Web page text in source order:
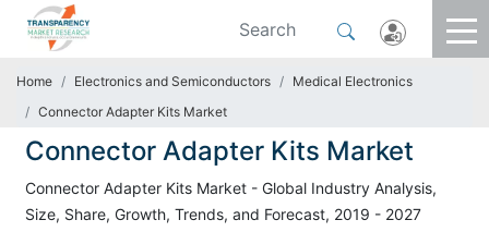
Home Electronics and Semiconductors
Medical Electronics
Connector Adapter Kits Market
Connector Adapter Kits Market
Connector Adapter Kits Market - Global Industry Analysis,
Size, Share, Growth, Trends, and Forecast, 2019 - 2027